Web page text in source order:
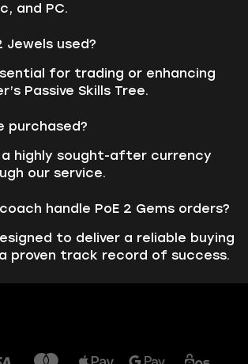
and PC.
Jewels used?
for trading or enhancing
Passive Skills Tree.
purchased?
a highly sought-after currency
our service.
handle PoE 2 Gems orders?
to deliver a reliable buying
proven track record of success.